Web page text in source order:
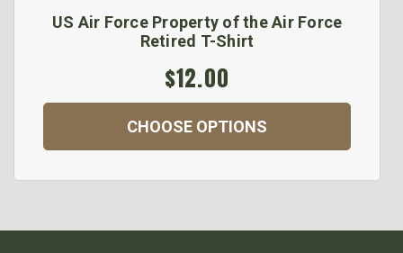
US Air Force Property of the Air Force
Retired T-Shirt
$12.00
CHOOSE OPTIONS